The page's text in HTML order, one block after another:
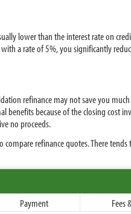
lower than the interest rate on
a rate of 5%, you significantly
refinance may not save you
because of the closing cost
no proceeds.
refinance quotes. There
Payment Fees